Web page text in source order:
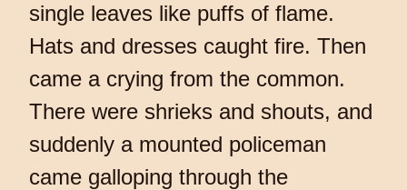
single leaves like puffs of flame.
Hats and dresses caught fire. Then
came a crying from the common.
There were shrieks and shouts, and
suddenly a mounted policeman
came galloping through the